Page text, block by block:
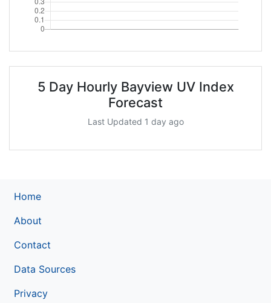
5 Day Hourly Bayview UV Index
Forecast
Last Updated 1 day ago
Home
About
Contact
Data Sources
Privacy